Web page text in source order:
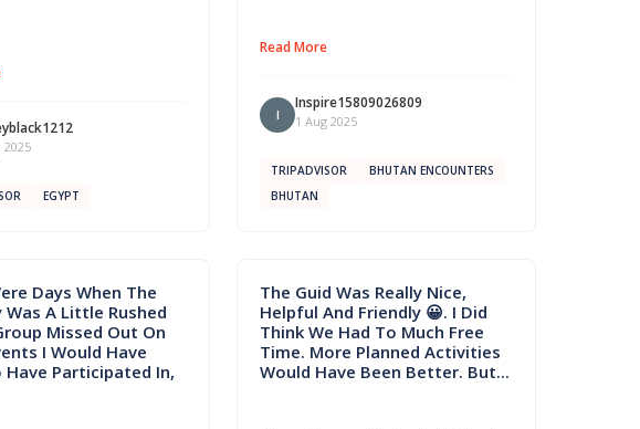
2025
EGYPT
Read More
I
Inspire15809026809
1 Aug 2025
TRIPADVISOR
BHUTAN ENCOUNTERS
BHUTAN
Days When The
A Little Rushed
Missed Out On
I Would Have
Have Participated In,
The Guid Was Really Nice,
Helpful And Friendly 😀. I Did
Think We Had To Much Free
Time. More Planned Activities
Would Have Been Better. But...